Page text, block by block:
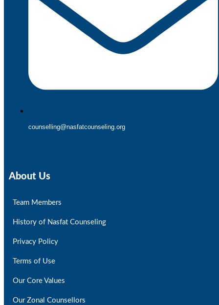
counselling@nasfatcounseling.org
About Us
Team Members
History of Nasfat Counseling
Privacy Policy
Terms of Use
Our Core Values
Our Zonal Counsellors